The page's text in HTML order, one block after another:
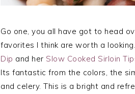
Go one, you all have got to head
favorites I think are worth a
Dip and her Slow Cooked Sirloin
Its fantastic from the colors, the
and celery. This is a bright and